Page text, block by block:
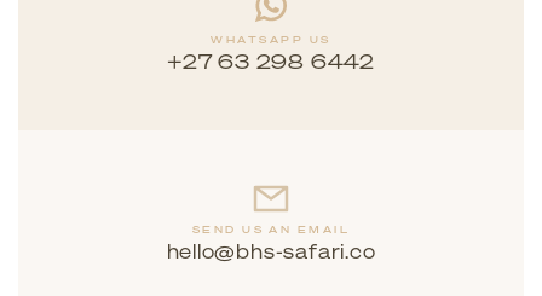
WHATSAPP US
+27 63 298 6442
SEND US AN EMAIL
hello@bhs-safari.co